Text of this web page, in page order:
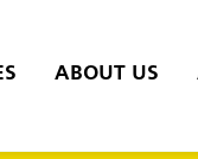
ABOUT US